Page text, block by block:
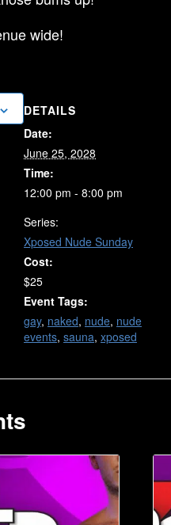
wide!
DETAILS
Date:
June 25, 2028
Time:
12:00 pm - 8:00 pm
Series:
Xposed Nude Sunday
Cost:
$25
Event Tags:
gay, naked, nude, nude
events, sauna, xposed